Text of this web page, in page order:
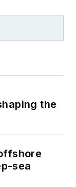
the
sea